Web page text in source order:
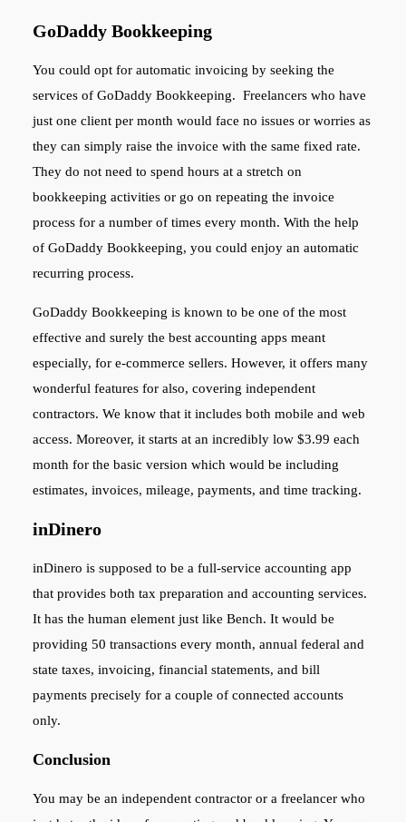
GoDaddy Bookkeeping
You could opt for automatic invoicing by seeking the
services of GoDaddy Bookkeeping. Freelancers who have
just one client per month would face no issues or worries as
they can simply raise the invoice with the same fixed rate.
They do not need to spend hours at a stretch on
bookkeeping activities or go on repeating the invoice
process for a number of times every month. With the help
of GoDaddy Bookkeeping, you could enjoy an automatic
recurring process.
GoDaddy Bookkeeping is known to be one of the most
effective and surely the best accounting apps meant
especially, for e-commerce sellers. However, it offers many
wonderful features for also, covering independent
contractors. We know that it includes both mobile and web
access. Moreover, it starts at an incredibly low $3.99 each
month for the basic version which would be including
estimates, invoices, mileage, payments, and time tracking.
inDinero
inDinero is supposed to be a full-service accounting app
that provides both tax preparation and accounting services.
It has the human element just like Bench. It would be
providing 50 transactions every month, annual federal and
state taxes, invoicing, financial statements, and bill
payments precisely for a couple of connected accounts
only.
Conclusion
You may be an independent contractor or a freelancer who